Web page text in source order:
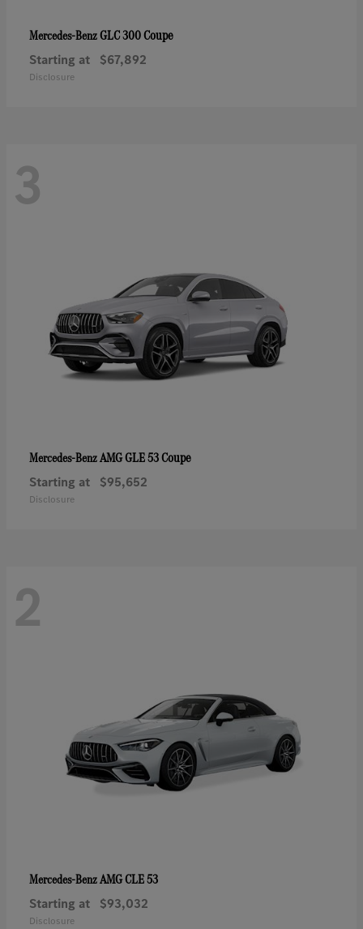
Mercedes-BenzGLC 300 Coupe
Starting at $67,892
Disclosure
3
Mercedes-BenzAMG GLE 53 Coupe
Starting at $95,652
Disclosure
2
Mercedes-BenzAMG CLE 53
Starting at $93,032
Disclosure